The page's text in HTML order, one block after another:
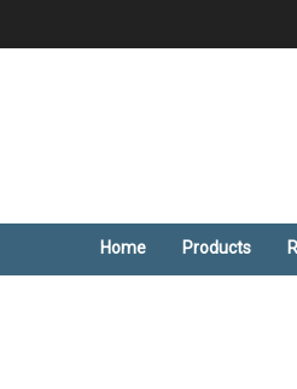
Home Products